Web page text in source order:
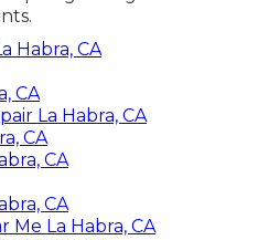
Habra, CA
CA
La Habra, CA
CA
CA
CA
Me La Habra, CA